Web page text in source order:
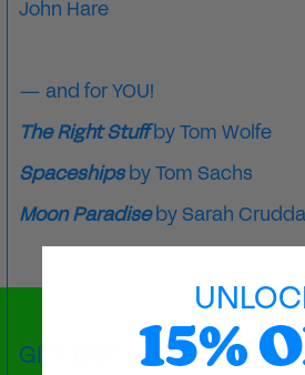
John Hare
— and for YOU!
The Right Stuffby Tom Wolfe
Spaceships by Tom Sachs
Moon Paradise by Sarah
GIFT-LIST 15%